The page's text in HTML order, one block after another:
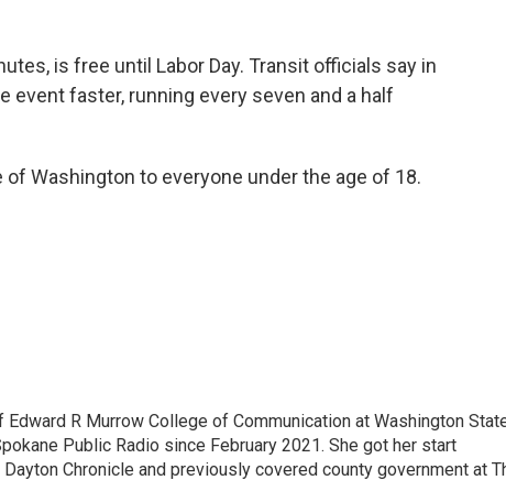
is free until Labor Day. Transit officials say in
faster, running every seven and a half
Washington to everyone under the age of 18.
R Murrow College of Communication at Washington
Public Radio since February 2021. She got her start
Chronicle and previously covered county government at